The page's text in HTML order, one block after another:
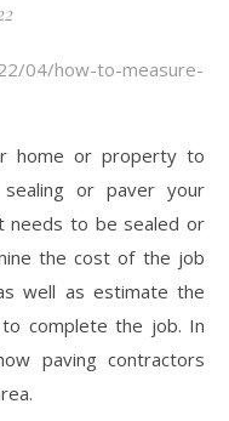
04/how-to-measure-
home or property to
or paver your
needs to be sealed or
the cost of the job
well as estimate the
complete the job. In
paving contractors